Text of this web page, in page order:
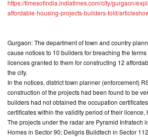
ASSURED
BUILDERS
CONTACT
US
https://timesofindia.indiatimes.com/city/gurgaon/
affordable-housing-projects-builders-told/
Gurgaon: The department of town and country
cause notices to 10 builders for breaching the
licences granted to them for constructing 12
the city.
In the notices, district town planner (enforcement)
construction of the projects had been found to be
builders had not obtained the occupation
certificates within the validity period of their licence,
The projects under the radar are Pyramid Infratech
Homes in Sector 90; Deligris Buildtech in Sector